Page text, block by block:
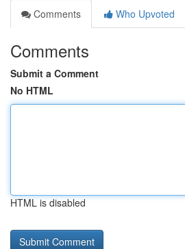
Comments
Who Upvoted
Comments
Submit a Comment
No HTML
HTML is disabled